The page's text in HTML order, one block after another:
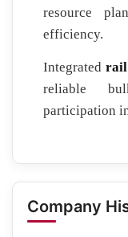
resource
efficiency.
Integrated rail
reliable
participation
Company